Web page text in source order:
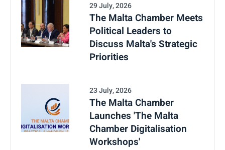
29 July, 2026
The Malta Chamber Meets
Political Leaders to
Discuss Malta's Strategic
Priorities
23 July, 2026
The Malta Chamber
Launches 'The Malta
Chamber Digitalisation
Workshops'